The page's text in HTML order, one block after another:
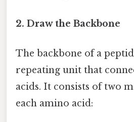
2. Draw the Backbone
The backbone of a
repeating unit that
acids. It consists of two
each amino acid: